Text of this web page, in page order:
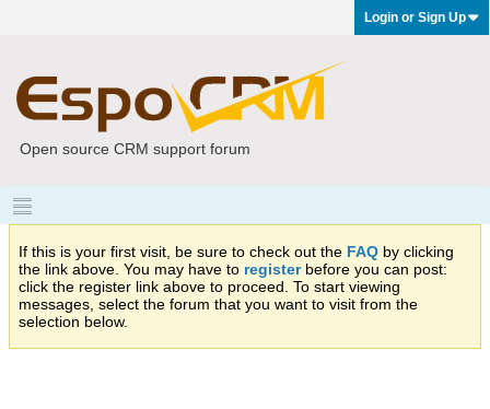
Login or Sign Up
Open source CRM support forum
If this is your first visit, be sure to check out the FAQ by clicking
the link above. You may have to registerbefore you can post:
click the register link above to proceed. To start viewing
messages, select the forum that you want to visit from the
selection below.